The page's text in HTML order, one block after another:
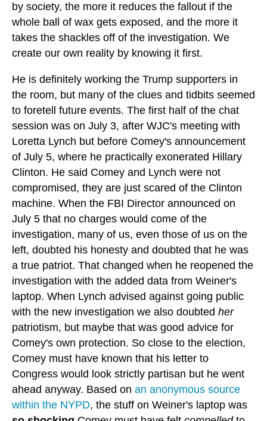
by society, the more it reduces the fallout if the
whole ball of wax gets exposed, and the more it
takes the shackles off of the investigation. We
create our own reality by knowing it first.
He is definitely working the Trump supporters in
the room, but many of the clues and tidbits seemed
to foretell future events. The first half of the chat
session was on July 3, after WJC's meeting with
Loretta Lynch but before Comey's announcement
of July 5, where he practically exonerated Hillary
Clinton. He said Comey and Lynch were not
compromised, they are just scared of the Clinton
machine. When the FBI Director announced on
July 5 that no charges would come of the
investigation, many of us, even those of us on the
left, doubted his honesty and doubted that he was
a true patriot. That changed when he reopened the
investigation with the added data from Weiner's
laptop. When Lynch advised against going public
with the new investigation we also doubted her
patriotism, but maybe that was good advice for
Comey's own protection. So close to the election,
Comey must have known that his letter to
Congress would look strictly partisan but he went
ahead anyway. Based on an anonymous source
within the NYPD, the stuff on Weiner's laptop was